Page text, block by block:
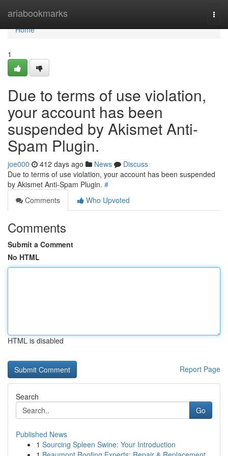
ariabookmarks
Home
Home
1
Due to terms of use violation,
your account has been
suspended by Akismet Anti-
Spam Plugin.
joe000 412 days ago News
Discuss
Due to terms of use violation, your account has been suspended
by Akismet Anti-Spam Plugin. #
Comments
Who Upvoted
Comments
Submit a Comment
No HTML
HTML is disabled
Report Page
Search
Go
Published News
1 Sourcing Spleen Swine: Your Introduction